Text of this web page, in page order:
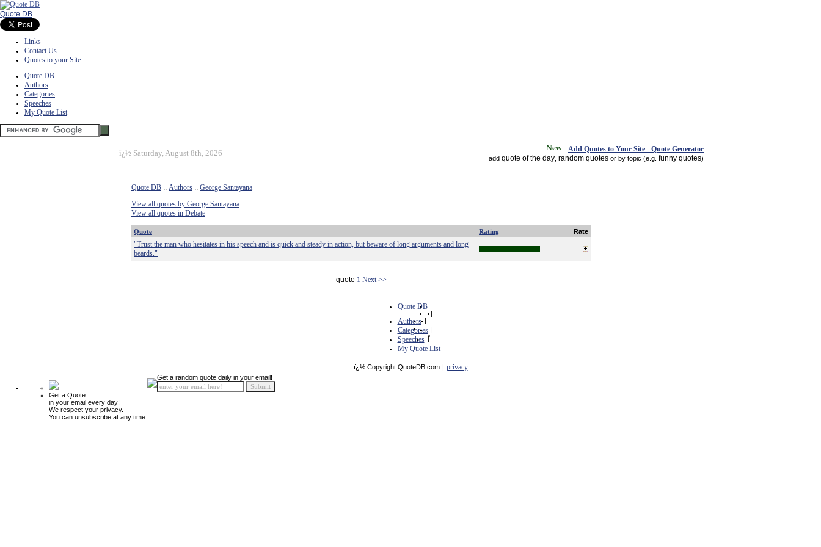
Quote DB
Links
Contact Us
Quotes to your Site
Quote DB
Authors
Categories
Speeches
My Quote List
ï¿½ Saturday, August 8th, 2026 Add Quotes to Your Site - Quote Generator
add quote of the day random quotes or by topic (e.g. funny quotes)
Quote DB :: Authors :: George Santayana
View all quotes by George Santayana
View all quotes in Debate
Quote Rating Rate
"Trust the man who hesitates in his speech and is quick and steady in action, but beware of long arguments and long
beards."
quote 1 Next >>
Quote DB
|
Authors |
Categories |
Speeches |
My Quote List
ï¿½ Copyright QuoteDB.com | privacy
Get a Quote
in your email every day!
We respect your privacy.
You can unsubscribe at any time.
Get a random quote daily in your email!